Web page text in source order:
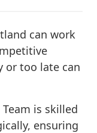
can work
or too late can
Team is skilled
ensuring